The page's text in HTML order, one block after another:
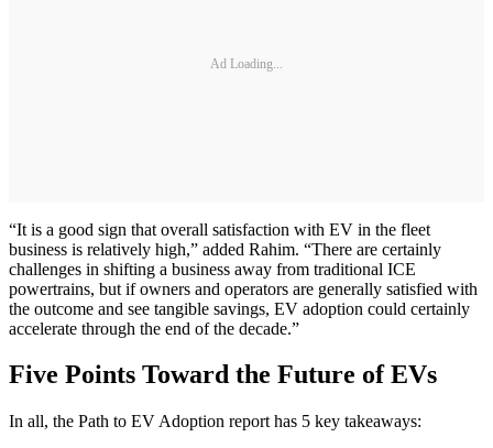
Ad Loading...
“It is a good sign that overall satisfaction with EV in the fleet
business is relatively high,” added Rahim. “There are certainly
challenges in shifting a business away from traditional ICE
powertrains, but if owners and operators are generally satisfied with
the outcome and see tangible savings, EV adoption could certainly
accelerate through the end of the decade.”
Five Points Toward the Future of EVs
In all, the Path to EV Adoption report has 5 key takeaways: